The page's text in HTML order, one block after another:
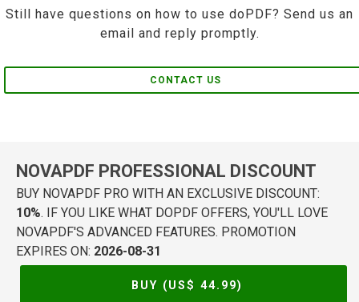
Still have questions on how to use doPDF? Send us an
email and reply promptly.
CONTACT US
NOVAPDF PROFESSIONAL DISCOUNT
BUY NOVAPDF PRO WITH AN EXCLUSIVE DISCOUNT:
10%. IF YOU LIKE WHAT DOPDF OFFERS, YOU'LL LOVE
NOVAPDF'S ADVANCED FEATURES. PROMOTION
EXPIRES ON: 2026-08-31
BUY (US$ 44.99)